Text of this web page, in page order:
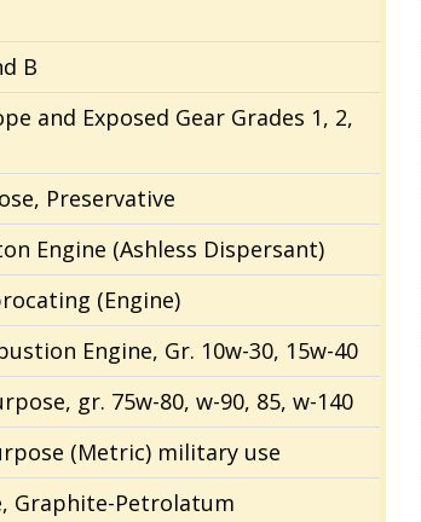
B
and Exposed Gear Grades 1, 2,
Preservative
Engine (Ashless Dispersant)
(Engine)
Engine, Gr. 10w-30, 15w-40
gr. 75w-80, w-90, 85, w-140
(Metric) military use
Graphite-Petrolatum